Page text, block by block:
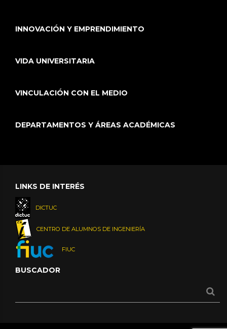
INNOVACIÓN Y EMPRENDIMIENTO
VIDA UNIVERSITARIA
VINCULACIÓN CON EL MEDIO
DEPARTAMENTOS Y ÁREAS ACADÉMICAS
LINKS DE INTERÉS
DICTUC
CENTRO DE ALUMNOS DE INGENIERÍA
FIUC
BUSCADOR